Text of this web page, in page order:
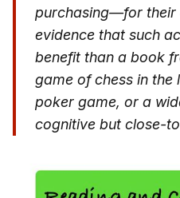
purchasing—for their
evidence that such
benefit than a book
game of chess in
poker game, or a
cognitive but close-